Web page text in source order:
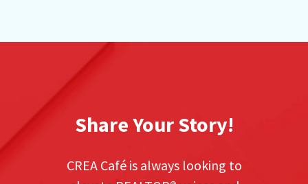
Share Your Story!
CREA Café is always looking to